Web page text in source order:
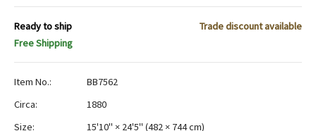
Ready to ship
Trade discount available
Free Shipping
Item No.:
BB7562
Circa:
1880
Size:
15'10" × 24'5" (482 × 744 cm)